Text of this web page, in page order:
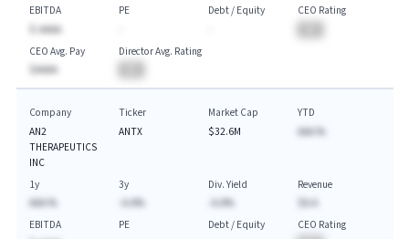
EBITDA
$-AAAA
PE
Debt / Equity
CEO Rating
CEO Avg. Pay
$AAAA
Director Avg. Rating
Company
AN2
THERAPEUTICS
INC
Ticker
ANTX
Market Cap
$32.6M
YTD
AAA.%
1y
AAA.%
3y
-A.A%
Div. Yield
-A.A%
Revenue
EBITDA
PE
Debt / Equity
CEO Rating